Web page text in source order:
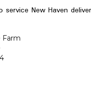
New Haven
Farm